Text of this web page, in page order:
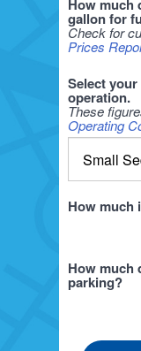
How much
gallon for
Check for
Prices
Select
operation.
These
Operating
How much
How much
parking?